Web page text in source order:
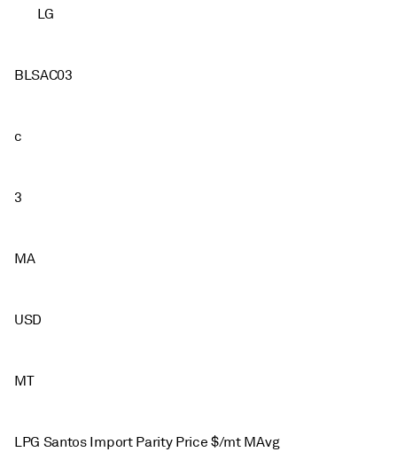
LG
BLSAC03
c
3
MA
USD
MT
LPG Santos Import Parity Price $/mt MAvg